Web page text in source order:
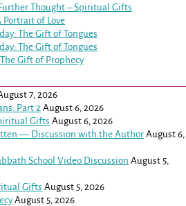
Thought – Spiritual Gifts
Portrait of Love
The Gift of Tongues
The Gift of Tongues
Gift of Prophecy
7, 2026
Part 2 August 6, 2026
Gifts August 6, 2026
— Discussion with the Author August 6,
School Video Discussion August 5,
Gifts August 5, 2026
August 5, 2026